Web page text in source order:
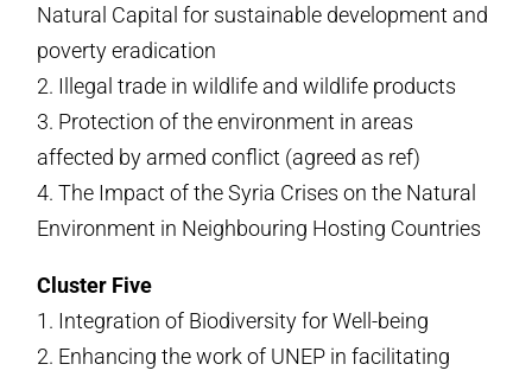
Natural Capital for sustainable development and
poverty eradication
2. Illegal trade in wildlife and wildlife products
3. Protection of the environment in areas
affected by armed conflict (agreed as ref)
4. The Impact of the Syria Crises on the Natural
Environment in Neighbouring Hosting Countries
Cluster Five
1. Integration of Biodiversity for Well-being
2. Enhancing the work of UNEP in facilitating